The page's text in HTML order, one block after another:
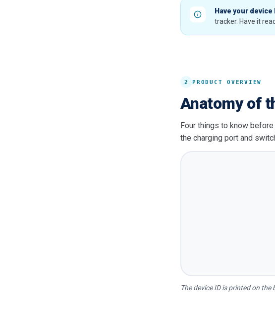
Have your device
tracker. Have it
2 PRODUCT OVERVIEW
Anatomy of
Four things to know
the charging port and
The device ID is printed on the